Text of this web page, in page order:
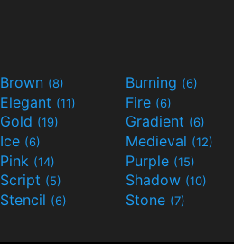
Brown (8) Burning (6)
Elegant (11) Fire (6)
Gold (19) Gradient (6)
Ice (6) Medieval (12)
Pink (14) Purple (15)
Script (5) Shadow (10)
Stencil (6) Stone (7)